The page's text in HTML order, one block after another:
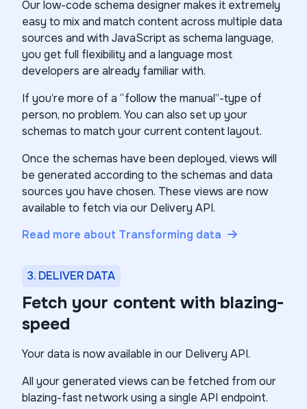
Our low-code schema designer makes it extremely
easy to mix and match content across multiple data
sources and with JavaScript as schema language,
you get full flexibility and a language most
developers are already familiar with.
If you’re more of a “follow the manual”-type of
person, no problem. You can also set up your
schemas to match your current content layout.
Once the schemas have been deployed, views will
be generated according to the schemas and data
sources you have chosen. These views are now
available to fetch via our Delivery API.
Read more about Transforming data
3. DELIVER DATA
Fetch your content with blazing-
speed
Your data is now available in our Delivery API.
All your generated views can be fetched from our
blazing-fast network using a single API endpoint.